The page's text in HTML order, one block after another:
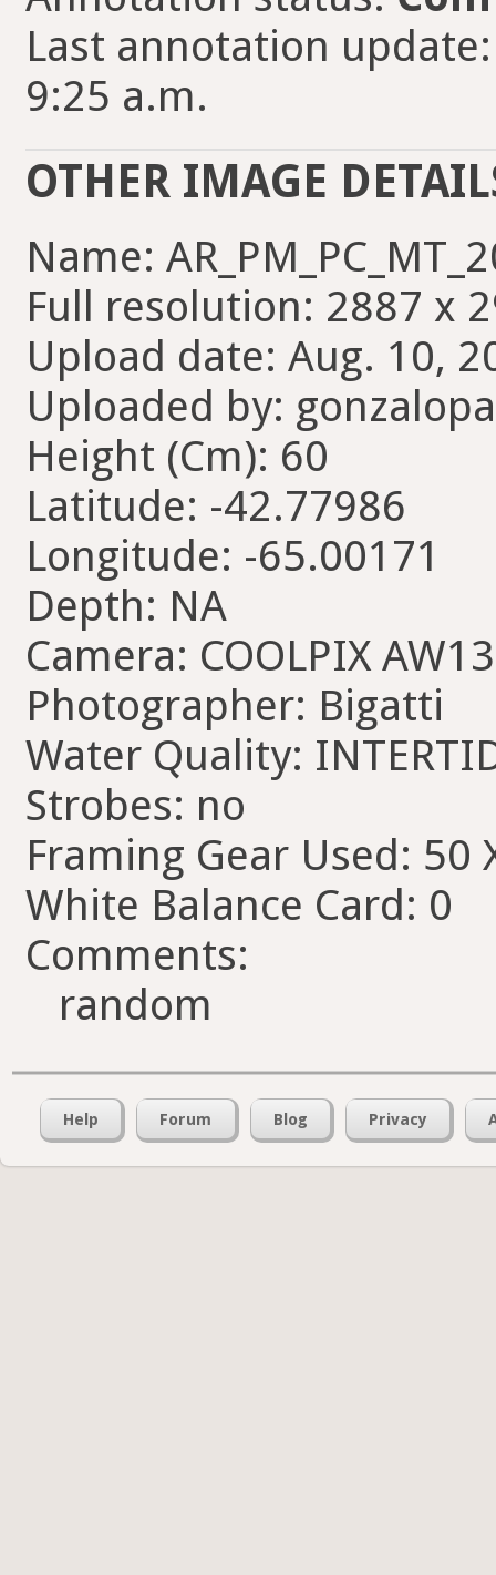
Last annotation
9:25 a.m.
OTHER IMAGE
Name:
Full resolution: 2887 x
Upload date: Aug. 10,
Uploaded by:
Height (Cm): 60
Latitude: -42.77986
Longitude: -65.00171
Depth: NA
Camera: COOLPIX
Photographer: Bigatti
Water Quality:
Strobes: no
Framing Gear Used: 50
White Balance Card: 0
Comments:
random
Help Forum Blog Privacy